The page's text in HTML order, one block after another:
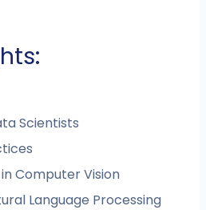
Scientists
Computer Vision
Language Processing